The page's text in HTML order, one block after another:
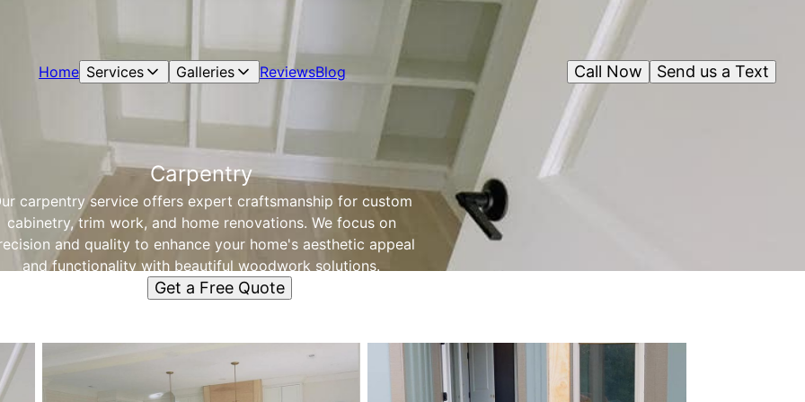
Home Services Galleries ReviewsBlog Send us a Text
Call Now
Carpentry
carpentry service offers expert craftsmanship for custom
cabinetry, trim work, and home renovations. We focus on
and quality to enhance your home's aesthetic appeal
and functionality with beautiful woodwork solutions.
Get a Free Quote